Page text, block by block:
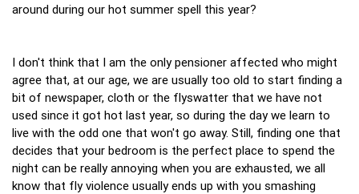
around during our hot summer spell this year?
I don't think that I am the only pensioner affected who might
agree that, at our age, we are usually too old to start finding a
bit of newspaper, cloth or the flyswatter that we have not
used since it got hot last year, so during the day we learn to
live with the odd one that won't go away. Still, finding one that
decides that your bedroom is the perfect place to spend the
night can be really annoying when you are exhausted, we all
know that fly violence usually ends up with you smashing